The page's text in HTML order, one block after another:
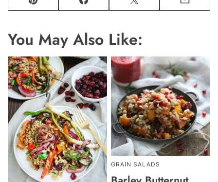
Pin Facebook Tweet Email
You May Also Like:
GRAIN SALADS